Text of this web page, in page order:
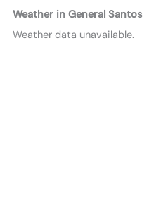
Weather in General Santos
Weather data unavailable.